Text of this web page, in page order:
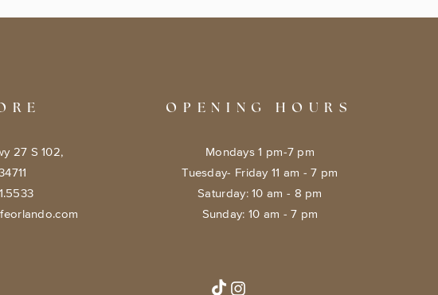
27 S 102,
OPENING HOURS
Mondays 1 pm-7 pm
Tuesday- Friday 11 am - 7 pm
​​Saturday: 10 am - 8 pm
​Sunday: 10 am - 7 pm